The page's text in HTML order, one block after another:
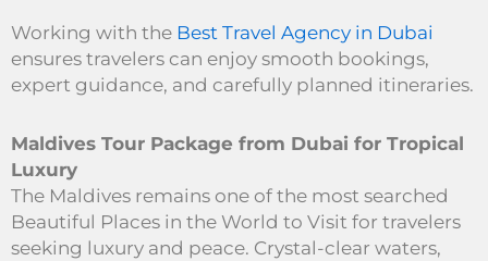
Working with the Best Travel Agency in Dubai
ensures travelers can enjoy smooth bookings,
expert guidance, and carefully planned itineraries.
Maldives Tour Package from Dubai for Tropical
Luxury
The Maldives remains one of the most searched
Beautiful Places in the World to Visit for travelers
seeking luxury and peace. Crystal-clear waters,